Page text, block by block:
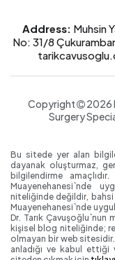
Address: Muhsin
No: 31/8
Copyright
2026
Surgery
Bu sitede yer alan
dayanak oluşturmaz,
bilgilendirme
Muayenehanesi`nde
niteliğinde değildir, bahsi
Muayenehanesi`nde
Dr. Tarık Çavuşoğlu`nun
kişisel blog niteliğinde;
olmayan bir web
anladığı ve kabul ettiği